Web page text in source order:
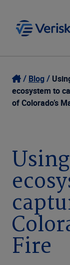
Our
Our
Login
Contact
Blog
ecosystem to
of Colorado’s
Fire